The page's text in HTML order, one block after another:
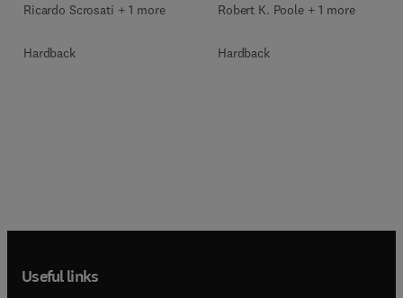
Ricardo Scrosati + 1 more
Hardback
Robert K. Poole + 1 more
Hardback
Useful links